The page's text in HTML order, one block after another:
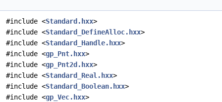
#include <Standard.hxx>
#include <Standard_DefineAlloc.hxx>
#include <Standard_Handle.hxx>
#include <gp_Pnt.hxx>
#include <gp_Pnt2d.hxx>
#include <Standard_Real.hxx>
#include <Standard_Boolean.hxx>
#include <gp_Vec.hxx>